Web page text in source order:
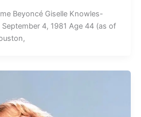
Beyoncé Giselle Knowles-
4, 1981 Age 44 (as of